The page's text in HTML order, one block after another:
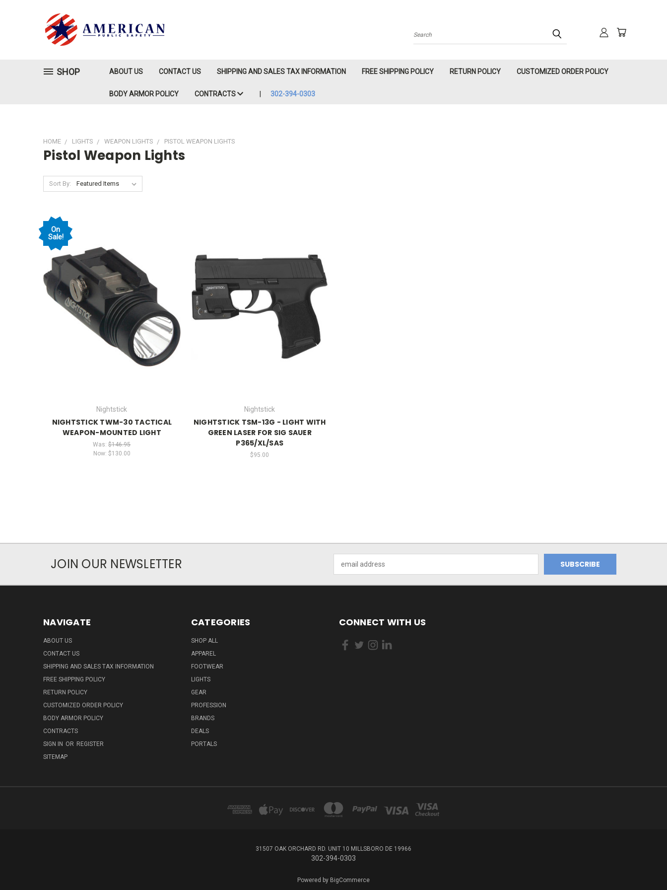
Search
SHOP ABOUT US CONTACT US SHIPPING AND SALES TAX INFORMATION FREE SHIPPING POLICY RETURN POLICY CUSTOMIZED ORDER POLICY
BODY ARMOR POLICY CONTRACTS 302-394-0303
HOME LIGHTS WEAPON LIGHTS PISTOL WEAPON LIGHTS
Pistol Weapon Lights
Sort By:
On
Sale!
Nightstick
NIGHTSTICK TWM-30 TACTICAL
WEAPON-MOUNTED LIGHT
Was:$146.95
Now: $130.00
Nightstick
NIGHTSTICK TSM-13G - LIGHT WITH
GREEN LASER FOR SIG SAUER
P365/XL/SAS
$95.00
JOIN OUR NEWSLETTER
Address
NAVIGATE
ABOUT US
CONTACT US
SHIPPING AND SALES TAX INFORMATION
FREE SHIPPING POLICY
RETURN POLICY
CUSTOMIZED ORDER POLICY
BODY ARMOR POLICY
CONTRACTS
SIGN IN OR REGISTER
SITEMAP
CATEGORIES
SHOP ALL
APPAREL
FOOTWEAR
LIGHTS
GEAR
PROFESSION
BRANDS
DEALS
PORTALS
CONNECT WITH US
31507 OAK ORCHARD RD. UNIT 10 MILLSBORO DE 19966
302-394-0303
Powered by BigCommerce